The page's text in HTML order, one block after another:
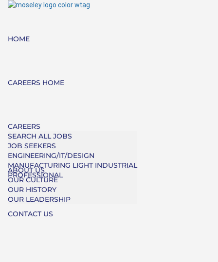
HOME
CAREERS HOME
CAREERS
SEARCH ALL JOBS
JOB SEEKERS
ENGINEERING/IT/DESIGN
MANUFACTURING LIGHT INDUSTRIAL
PROFESSIONAL
ABOUT US
OUR CULTURE
OUR HISTORY
OUR LEADERSHIP
CONTACT US